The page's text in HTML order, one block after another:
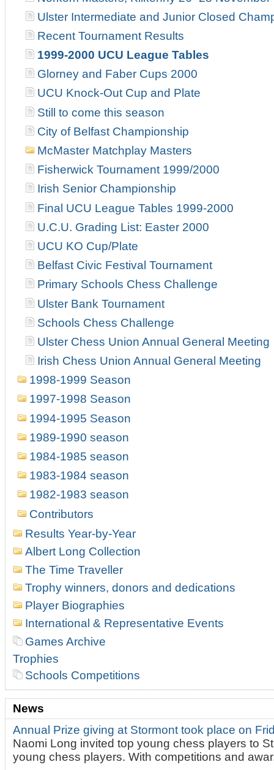
Ulster Intermediate and Junior Closed
Recent Tournament Results
1999-2000 UCU League Tables
Glorney and Faber Cups 2000
UCU Knock-Out Cup and Plate
Still to come this season
City of Belfast Championship
McMaster Matchplay Masters
Fisherwick Tournament 1999/2000
Irish Senior Championship
Final UCU League Tables 1999-2000
U.C.U. Grading List: Easter 2000
UCU KO Cup/Plate
Belfast Civic Festival Tournament
Primary Schools Chess Challenge
Ulster Bank Tournament
Schools Chess Challenge
Ulster Chess Union Annual General Meeting
Irish Chess Union Annual General Meeting
1998-1999 Season
1997-1998 Season
1994-1995 Season
1989-1990 season
1984-1985 season
1983-1984 season
1982-1983 season
Contributors
Results Year-by-Year
Albert Long Collection
The Time Traveller
Trophy winners, donors and dedications
Player Biographies
International & Representative Events
Games Archive
Trophies
Schools Competitions
News
Annual Prize giving at Stormont took place on
Naomi Long invited top young chess players to
young chess players. With competitions and